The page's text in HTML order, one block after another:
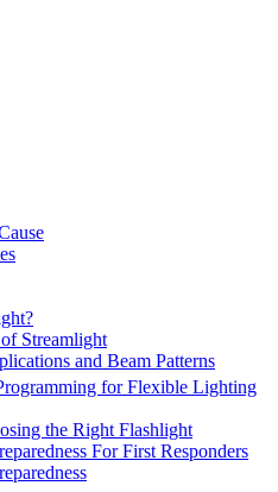
Streamlight
and Beam Patterns
for Flexible Lighting
the Right Flashlight
For First Responders